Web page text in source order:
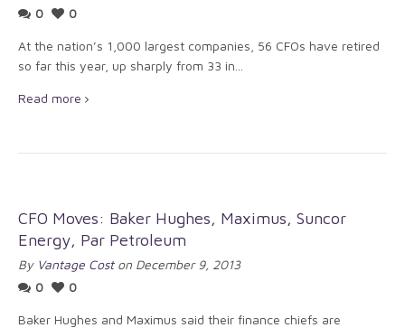
0
0
At the nation’s 1,000 largest companies, 56 CFOs have retired
so far this year, up sharply from 33 in...
Read more
CFO Moves: Baker Hughes, Maximus, Suncor
Energy, Par Petroleum
By Vantage Coston December 9, 2013
0
0
Baker Hughes and Maximus said their finance chiefs are